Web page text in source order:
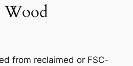
Wood
from reclaimed or FSC-